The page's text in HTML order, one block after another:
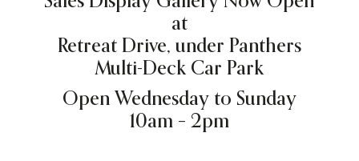
at
Retreat Drive, under Panthers
Multi-Deck Car Park
Open Wednesday to Sunday
10am – 2pm